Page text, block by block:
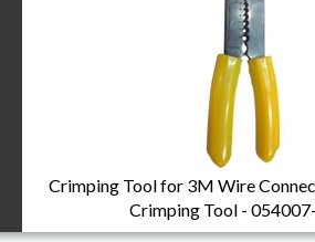
Crimping Tool for 3M Wire
Crimping Tool -